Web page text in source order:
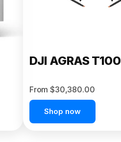
DJI AGRAS T100
From $30,380.00
Shop now